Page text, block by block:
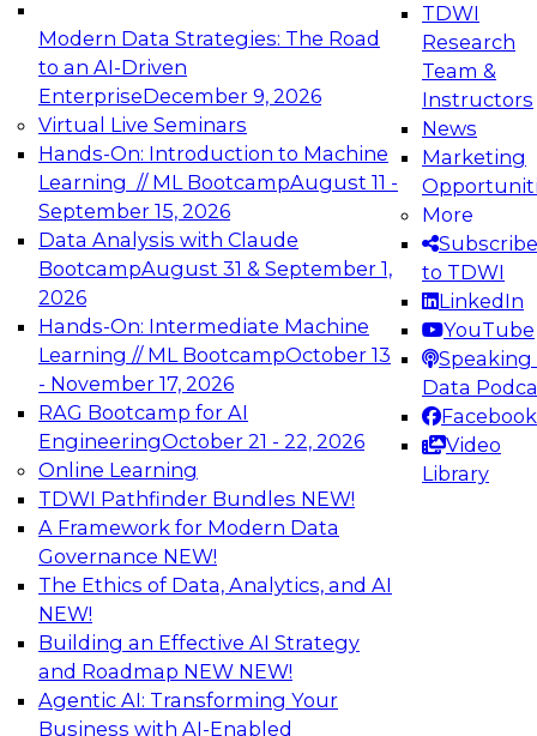
Modern Data Strategies: The Road
to an AI-Driven
EnterpriseDecember 9, 2026
Virtual Live Seminars
Hands-On: Introduction to Machine
Learning // ML BootcampAugust 11 -
September 15, 2026
Data Analysis with Claude
BootcampAugust 31 & September 1,
2026
Hands-On: Intermediate Machine
Learning // ML BootcampOctober 13
- November 17, 2026
RAG Bootcamp for AI
EngineeringOctober 21 - 22, 2026
Online Learning
TDWI Pathfinder Bundles NEW!
A Framework for Modern Data
Governance NEW!
The Ethics of Data, Analytics, and AI
NEW!
Building an Effective AI Strategy
and Roadmap NEW NEW!
Agentic AI: Transforming Your
Business with AI-Enabled
TDWI
Research
Team &
Instructors
News
Marketing
More
Subscribe
to TDWI
LinkedIn
YouTube
Speaking
Data
Facebook
Video
Library
Expert Panel: Engineering the Future:
Architecting Scalable Data Platforms for AI and
Analytics
Join this Expert Panel to learn how to take
advantage of innovations in modern data
architecture.
December 7, 2026
TDWI On-Demand Webinars on
Data Management, Analytics, &
AI
The State of Data Quality – Results of
the Latest TDWI Maturity Model
Assessment
Please join TDWI’s Fern Halper as she presents